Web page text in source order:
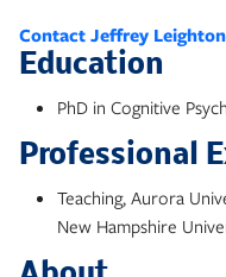
Contact Jeffrey Leighton
Education
PhD in Cognitive
Professional
Teaching, Aurora
New Hampshire